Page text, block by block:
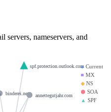
servers, nameservers, and
● Current
■ MX
◆NS
⬢ SOA
▲ SPF
spf.protection.outlook.com
binderei.net annettegutjahr.com